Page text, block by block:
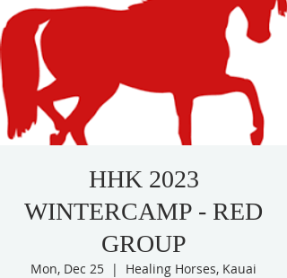
HHK 2023
WINTERCAMP - RED
GROUP
Mon, Dec 25
  |
Healing Horses, Kauai